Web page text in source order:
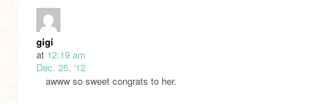
gigi
at 12:19 am
Dec. 25, '12
awww so sweet congrats to her.